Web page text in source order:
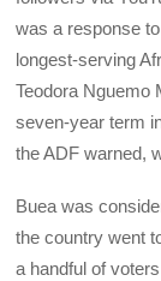
was a response
longest-serving
Teodora Nguemo
seven-year term
the ADF warned,
Bueawas
the country went
a handful of